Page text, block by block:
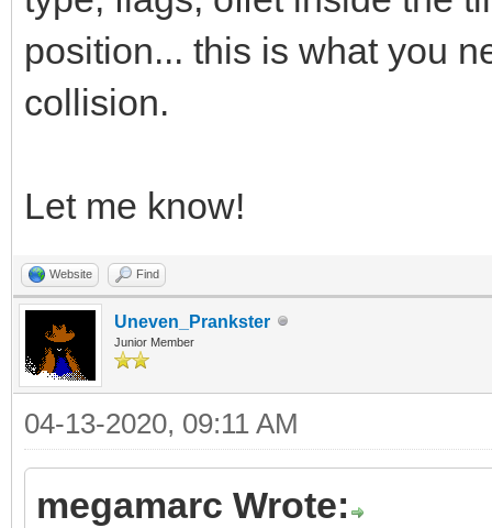
position... this is what you
collision.
Let me know!
Website Find
Uneven_Prankster
Junior Member
04-13-2020, 09:11 AM
megamarc Wrote: